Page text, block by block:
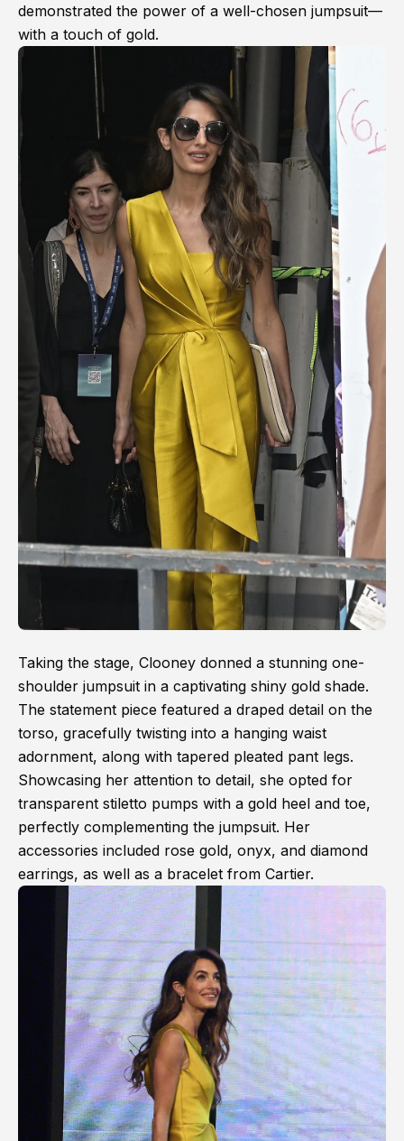
demonstrated the power of a well-chosen jumpsuit—
with a touch of gold.
Taking the stage, Clooney donned a stunning one-
shoulder jumpsuit in a captivating shiny gold shade.
The statement piece featured a draped detail on the
torso, gracefully twisting into a hanging waist
adornment, along with tapered pleated pant legs.
Showcasing her attention to detail, she opted for
transparent stiletto pumps with a gold heel and toe,
perfectly complementing the jumpsuit. Her
accessories included rose gold, onyx, and diamond
earrings, as well as a bracelet from Cartier.